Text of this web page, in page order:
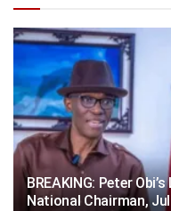
BREAKING: Peter
National Chairman,